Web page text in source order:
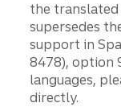
the
supersedes
support in
8478), option
languages,
directly.